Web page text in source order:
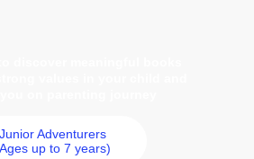
Junior Adventurers
up to 7 years)